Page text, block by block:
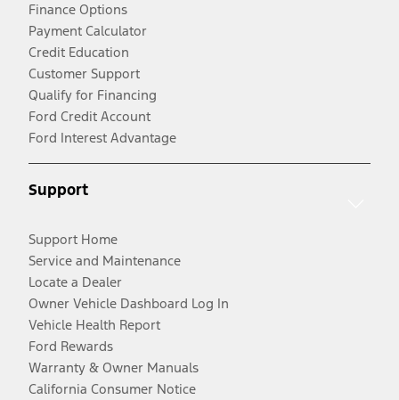
Finance Options
Payment Calculator
Credit Education
Customer Support
Qualify for Financing
Ford Credit Account
Ford Interest Advantage
Support
Support Home
Service and Maintenance
Locate a Dealer
Owner Vehicle Dashboard Log In
Vehicle Health Report
Ford Rewards
Warranty & Owner Manuals
California Consumer Notice